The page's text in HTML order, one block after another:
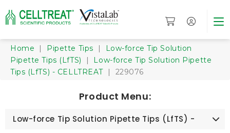
Home | Pipette Tips | Low-force Tip Solution
Pipette Tips (LfTS) | Low-force Tip Solution Pipette
Tips (LfTS) - CELLTREAT| 229076
Product Menu:
Low-force Tip Solution Pipette Tips (LfTS) -